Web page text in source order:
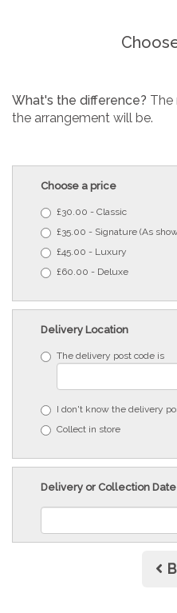
What's the difference? The
the arrangement will be.
Choose a price
£30.00 - Classic
£35.00 - Signature (As
£45.00 - Luxury
£60.00 - Deluxe
Delivery Location
The delivery post code is
I don't know the delivery
Collect in store
Delivery or Collection Date